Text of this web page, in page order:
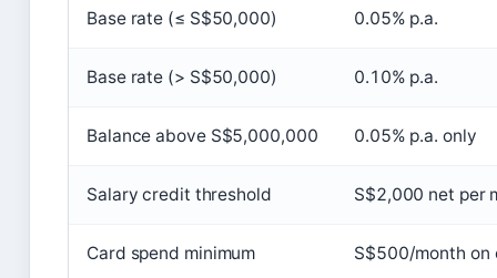
Base rate (≤ S$50,000) 0.05% p.a.
Base rate (> S$50,000) 0.10% p.a.
Balance above S$5,000,000 0.05% p.a. only
Salary credit threshold S$2,000 net per
Card spend minimum S$500/month on